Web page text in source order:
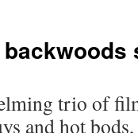
trio of
and hot